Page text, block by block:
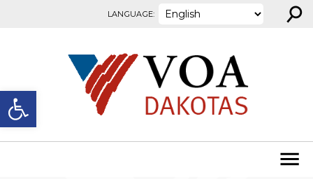
Open toolbar
LANGUAGE: ⚲